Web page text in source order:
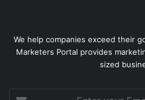
We help companies exceed their
Marketers Portal provides
sized